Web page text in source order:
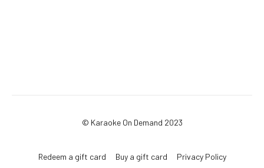
© Karaoke On Demand 2023
Redeem a gift card Buy a gift card Privacy Policy